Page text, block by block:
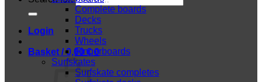
Login
Basket /0,00€ 0
Complete boards
Decks
Trucks
Wheels
Fingerboards
Surfskates
Surfskate completes